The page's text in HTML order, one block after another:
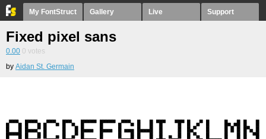
My FontStruct Gallery Live Support
Fixed pixel sans
0.00 0 votes
by Aidan St. Germain